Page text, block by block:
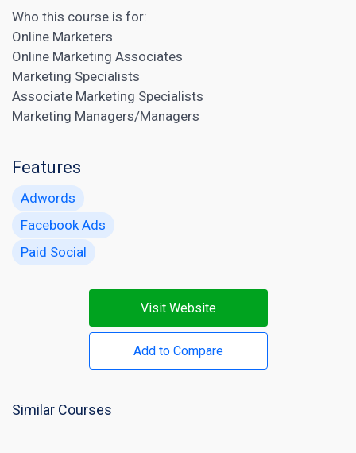
Who this course is for:
Online Marketers
Online Marketing Associates
Marketing Specialists
Associate Marketing Specialists
Marketing Managers/Managers
Features
Adwords
Facebook Ads
Paid Social
Visit Website
Add to Compare
Similar Courses